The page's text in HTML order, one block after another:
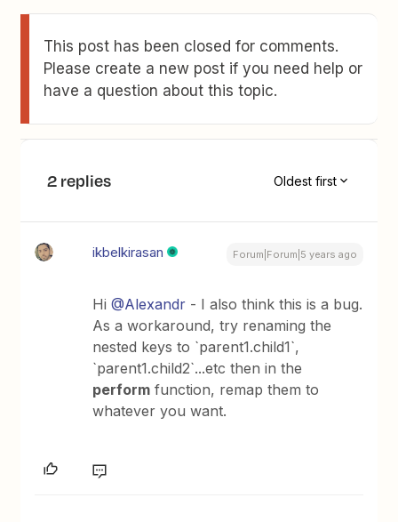
This post has been closed for comments.
Please create a new post if you need help or
have a question about this topic.
2 replies Oldest first
ikbelkirasan Forum|Forum|5 years ago
Hi@Alexandr - I also think this is a bug.
As a workaround, try renaming the
nested keys to `parent1.child1`,
`parent1.child2`...etc then in the
perform function, remap them to
whatever you want.